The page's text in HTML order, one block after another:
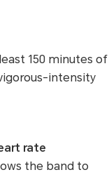
150 minutes of
intensity
rate
the band to